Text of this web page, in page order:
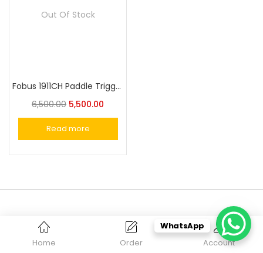
Home Order Account
Out Of Stock
Fobus 1911CH Paddle Trigger Locking Holster for Most 1911 Style Pistols Without Rails
6,500.00 5,500.00
Read more
WhatsApp